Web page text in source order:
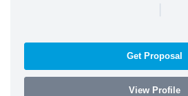
|
Get Proposal
View Profile